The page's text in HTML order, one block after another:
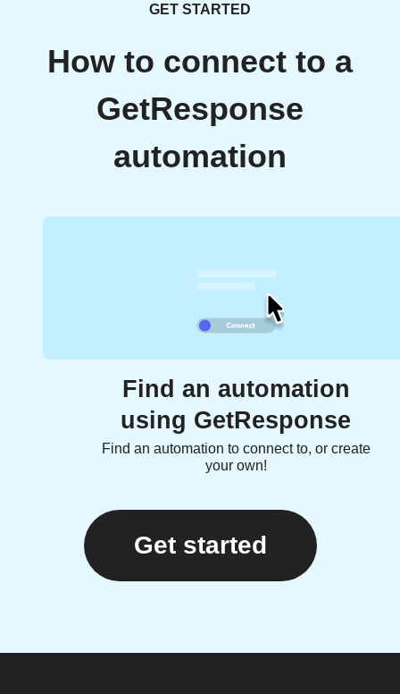
GET STARTED
How to connect to a
GetResponse
automation
Find an automation
using GetResponse
Find an automation to connect to, or create
your own!
Get started